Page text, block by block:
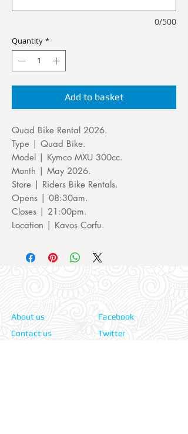
0/500
Quantity *
Add to basket
Quad Bike Rental 2026.
Type | Quad Bike.
Model | Kymco MXU 300cc.
Month | May 2026.
Store | Riders Bike Rentals.
Opens | 08:30am.
Closes | 21:00pm.
Location | Kavos Corfu.
About us
Contact us
Facebook
Twitter